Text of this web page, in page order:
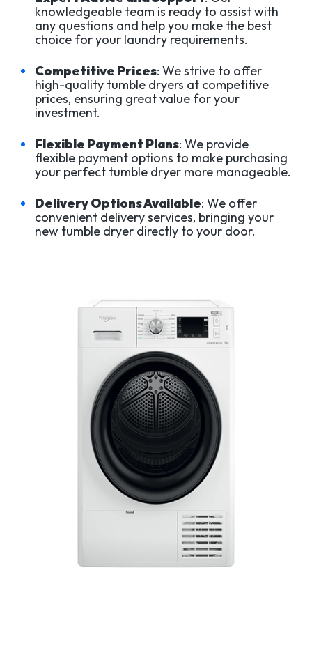
knowledgeable team is ready to assist with
any questions and help you make the best
choice for your laundry requirements.
Competitive Prices: We strive to offer
high-quality tumble dryers at competitive
prices, ensuring great value for your
investment.
Flexible Payment Plans: We provide
flexible payment options to make purchasing
your perfect tumble dryer more manageable.
Delivery Options Available: We offer
convenient delivery services, bringing your
new tumble dryer directly to your door.